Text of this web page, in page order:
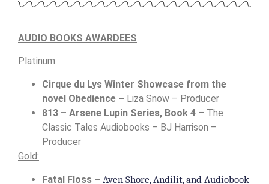
AUDIO BOOKS AWARDEES
Platinum:
Cirque du Lys Winter Showcase from the
novel Obedience – Liza Snow – Producer
813 – Arsene Lupin Series, Book 4 – The
Classic Tales Audiobooks – BJ Harrison –
Producer
Gold:
Fatal Floss – Aven Shore, Andilit, and Audiobook